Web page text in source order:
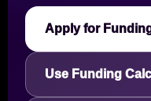
Apply for
Use Funding